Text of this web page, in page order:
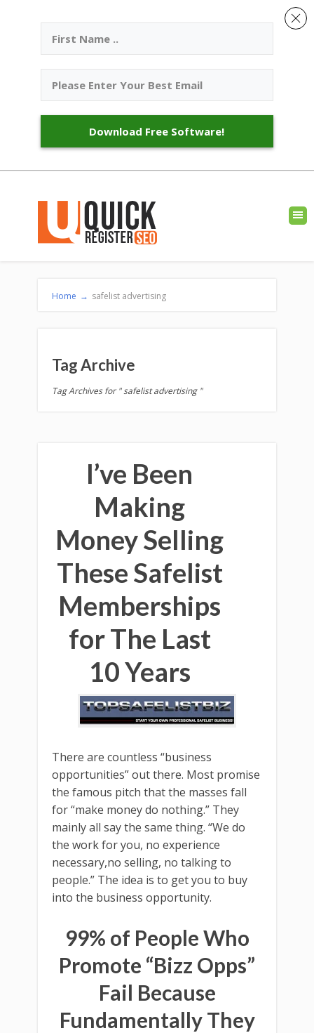
Home → safelist advertising
Tag Archive
Tag Archives for " safelist advertising "
I’ve Been
Making
Money Selling
These Safelist
Memberships
for The Last
10 Years
There are countless “business
opportunities” out there. Most promise
the famous pitch that the masses fall
for “make money do nothing.” They
mainly all say the same thing. “We do
the work for you, no experience
necessary,no selling, no talking to
people.” The idea is to get you to buy
into the business opportunity.
99% of People Who
Promote “Bizz Opps”
Fail Because
Fundamentally They
Download Free Software!